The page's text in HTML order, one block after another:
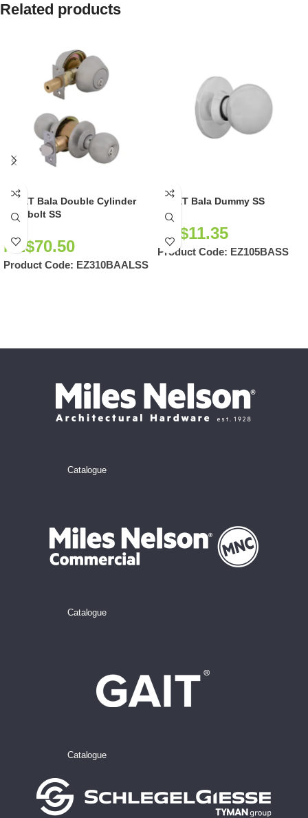
Related products
EZSET Bala Double Cylinder
Deadbolt SS
NZ$70.50
Product Code: EZ310BAALSS
EZSET Bala Dummy SS
NZ$11.35
Product Code: EZ105BASS
Catalogue
Catalogue
Catalogue